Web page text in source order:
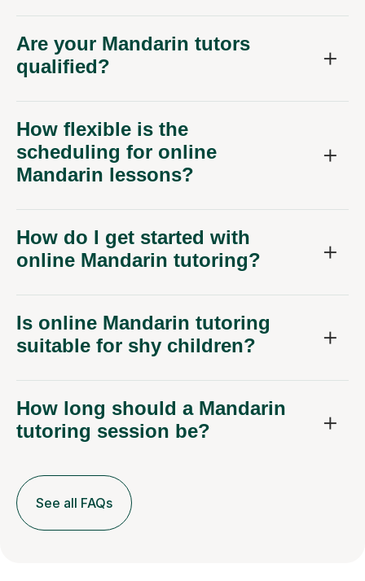
Are your Mandarin tutors
qualified?
How flexible is the
scheduling for online
Mandarin lessons?
How do I get started with
online Mandarin tutoring?
Is online Mandarin tutoring
suitable for shy children?
How long should a Mandarin
tutoring session be?
See all FAQs